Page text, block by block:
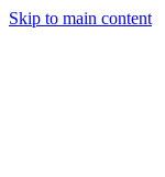
Skip to main content